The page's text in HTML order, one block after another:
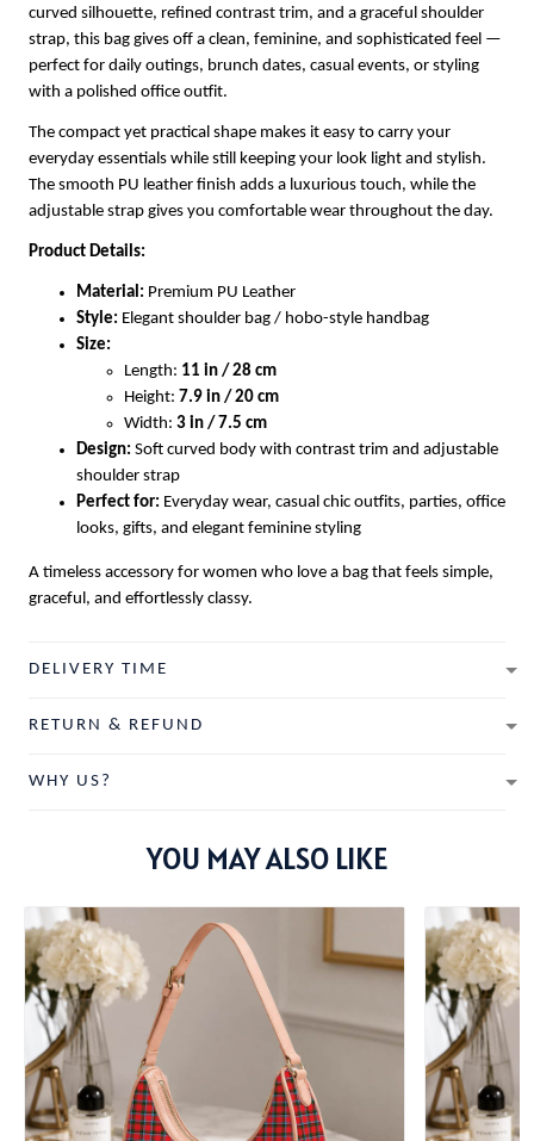
curved silhouette, refined contrast trim, and a graceful shoulder
strap, this bag gives off a clean, feminine, and sophisticated feel —
perfect for daily outings, brunch dates, casual events, or styling
with a polished office outfit.
The compact yet practical shape makes it easy to carry your
everyday essentials while still keeping your look light and stylish.
The smooth PU leather finish adds a luxurious touch, while the
adjustable strap gives you comfortable wear throughout the day.
Product Details:
Material: Premium PU Leather
Style: Elegant shoulder bag / hobo-style handbag
Size:
Length: 11 in / 28 cm
Height: 7.9 in / 20 cm
Width: 3 in / 7.5 cm
Design: Soft curved body with contrast trim and adjustable
shoulder strap
Perfect for: Everyday wear, casual chic outfits, parties, office
looks, gifts, and elegant feminine styling
A timeless accessory for women who love a bag that feels simple,
graceful, and effortlessly classy.
DELIVERY TIME
RETURN & REFUND
WHY US?
YOU MAY ALSO LIKE